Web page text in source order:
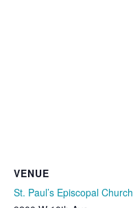
VENUE
St. Paul’s Episcopal Church